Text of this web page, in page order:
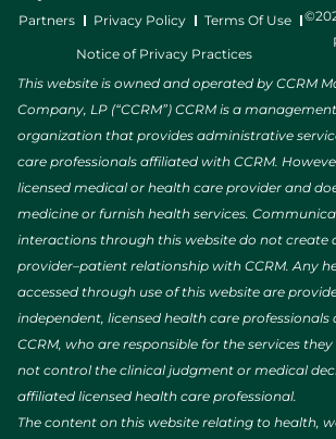
Partners Privacy Policy Terms Of Use
Notice of Privacy Practices
This website is owned and operated by CCRM
Company, LP (“CCRM”) CCRM is a
organization that provides administrative
care professionals affiliated with CCRM.
licensed medical or health care provider and
medicine or furnish health services.
interactions through this website do not create
provider–patient relationship with CCRM. Any
accessed through use of this website are
independent, licensed health care
CCRM, who are responsible for the services
not control the clinical judgment or medical
affiliated licensed health care professional.
The content on this website relating to health,